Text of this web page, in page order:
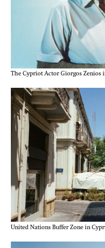
The Cypriot Actor Giorgos Zenios
United Nations Buffer Zone in